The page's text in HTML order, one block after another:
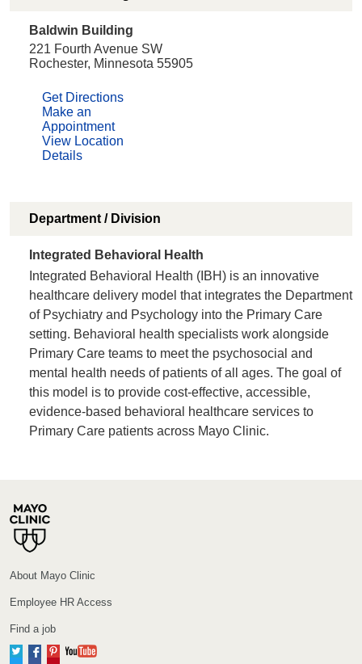
Baldwin Building
221 Fourth Avenue SW
Rochester, Minnesota 55905
Get Directions
Make an
Appointment
View Location
Details
Department / Division
Integrated Behavioral Health
Integrated Behavioral Health (IBH) is an innovative
healthcare delivery model that integrates the Department
of Psychiatry and Psychology into the Primary Care
setting. Behavioral health specialists work alongside
Primary Care teams to meet the psychosocial and
mental health needs of patients of all ages. The goal of
this model is to provide cost-effective, accessible,
evidence-based behavioral healthcare services to
Primary Care patients across Mayo Clinic.
About Mayo Clinic
Employee HR Access
Find a job
TwitterFacebook
Pinterest